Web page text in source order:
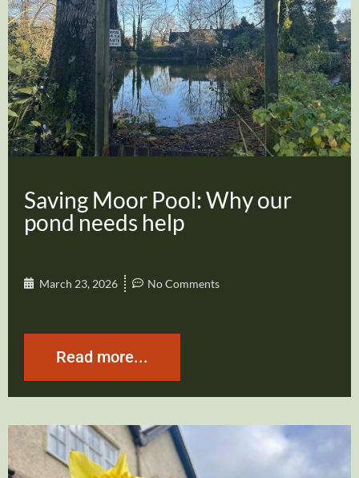
Saving Moor Pool: Why our
pond needs help
March 23, 2026 No Comments
Read more...